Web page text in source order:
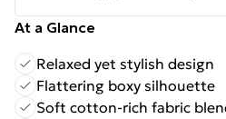
At a Glance
Relaxed yet stylish design
Flattering boxy silhouette
Soft cotton-rich fabric